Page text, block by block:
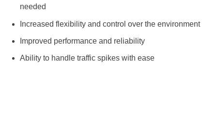
needed
Increased flexibility and control over the environment
Improved performance and reliability
Ability to handle traffic spikes with ease